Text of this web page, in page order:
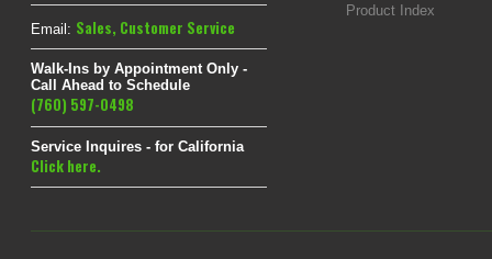
Email: Sales, Customer Service
Walk-Ins by Appointment Only -
Call Ahead to Schedule
(760) 597-0498
Service Inquires - for California
Click here.
Product Index